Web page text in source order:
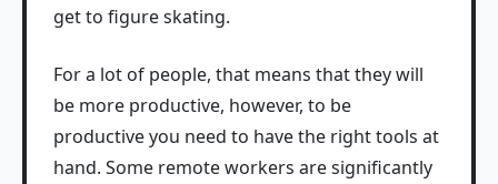
get to figure skating.
For a lot of people, that means that they will
be more productive, however, to be
productive you need to have the right tools at
hand. Some remote workers are significantly